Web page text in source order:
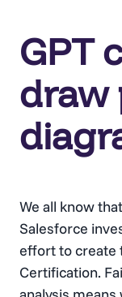
GPT
draw
We all know
Salesforce
effort to create
Certification.